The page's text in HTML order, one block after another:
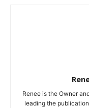
Renee is the Owner
leading the